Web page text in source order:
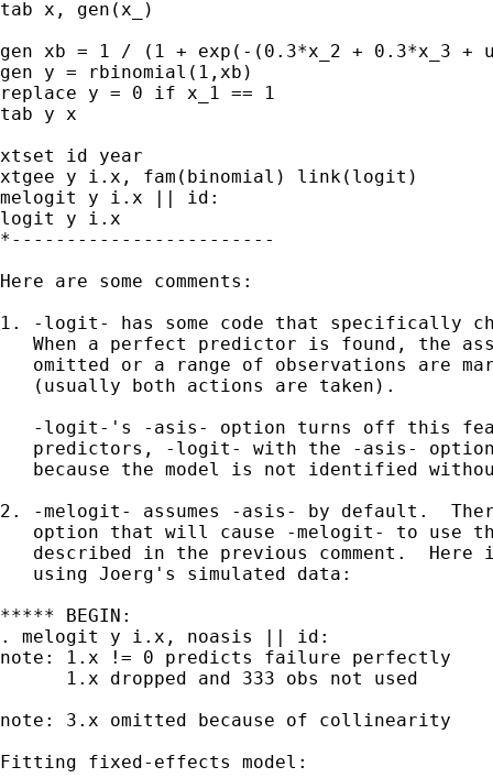
tab x, gen(x_)
gen xb = 1 / (1 + exp(-(0.3*x_2 + 0.3*x_3 +
gen y = rbinomial(1,xb)
replace y = 0 if x_1 == 1
tab y x
xtset id year
xtgee y i.x, fam(binomial) link(logit)
melogit y i.x || id:
logit y i.x
*------------------------
Here are some comments:
1. -logit- has some code that specifically
When a perfect predictor is found, the
omitted or a range of observations are
   (usually both actions are taken).
-logit-'s -asis- option turns off this
predictors, -logit- with the -asis-
because the model is not identified
2. -melogit- assumes -asis- by default.
option that will cause -melogit- to use
described in the previous comment.  Here
   using Joerg's simulated data:
***** BEGIN:
. melogit y i.x, noasis || id:
note: 1.x != 0 predicts failure perfectly
      1.x dropped and 333 obs not used
note: 3.x omitted because of collinearity
Fitting fixed-effects model: